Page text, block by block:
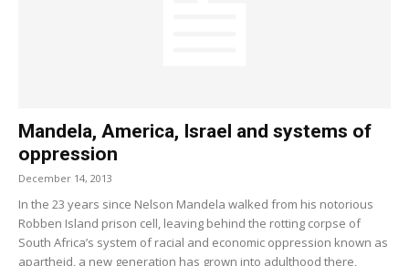
Mandela, America, Israel and systems of
oppression
December 14, 2013
In the 23 years since Nelson Mandela walked from his notorious
Robben Island prison cell, leaving behind the rotting corpse of
South Africa’s system of racial and economic oppression known as
apartheid, a new generation has grown into adulthood there,